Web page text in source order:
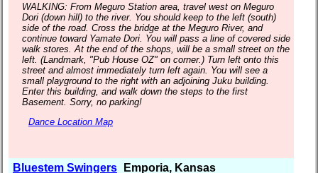
WALKING: From Meguro Station area, travel west on Meguro
Dori (down hill) to the river. You should keep to the left (south)
side of the road. Cross the bridge at the Meguro River, and
continue toward Yamate Dori. You will pass a line of covered side
walk stores. At the end of the shops, will be a small street on the
left. (Landmark, "Pub House OZ" on corner.) Turn left onto this
street and almost immediately turn left again. You will see a
small playground to the right with an adjoining Juku building.
Enter this building, and walk down the steps to the first
Basement. Sorry, no parking!
Dance Location Map
Bluestem Swingers Emporia, Kansas